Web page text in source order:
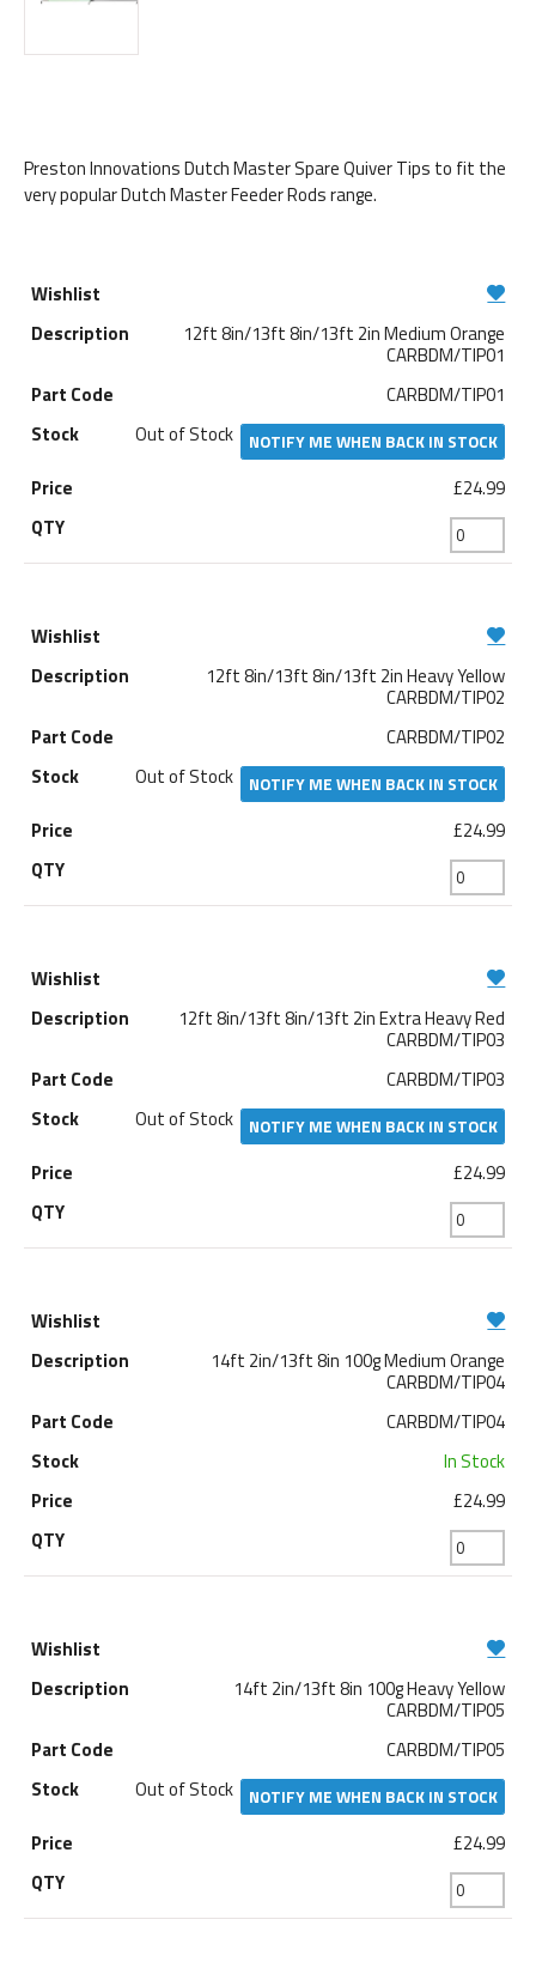
Preston Innovations Dutch Master Spare Quiver Tips to fit the
very popular Dutch Master Feeder Rods range.
12ft 8in/13ft 8in/13ft 2in Medium Orange
CARBDM/TIP01
CARBDM/TIP01
Out of Stock
NOTIFY ME WHEN BACK IN STOCK
£24.99
12ft 8in/13ft 8in/13ft 2in Heavy Yellow
CARBDM/TIP02
CARBDM/TIP02
Out of Stock
NOTIFY ME WHEN BACK IN STOCK
£24.99
12ft 8in/13ft 8in/13ft 2in Extra Heavy Red
CARBDM/TIP03
CARBDM/TIP03
Out of Stock
NOTIFY ME WHEN BACK IN STOCK
£24.99
14ft 2in/13ft 8in 100g Medium Orange
CARBDM/TIP04
CARBDM/TIP04
In Stock
£24.99
14ft 2in/13ft 8in 100g Heavy Yellow
CARBDM/TIP05
CARBDM/TIP05
Out of Stock
NOTIFY ME WHEN BACK IN STOCK
£24.99